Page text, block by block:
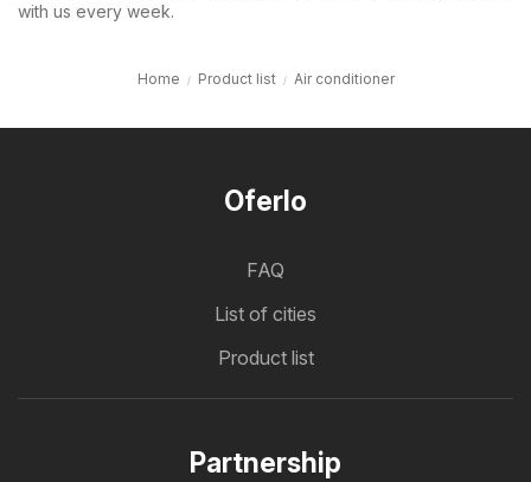
with us every week.
Home Product list Air conditioner
Oferlo
FAQ
List of cities
Product list
Partnership